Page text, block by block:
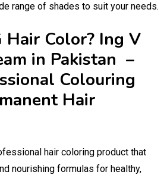
range of shades to suit your needs.
Color? Ing V
in Pakistan –
Colouring
Hair
hair coloring product that
nourishing formulas for healthy,